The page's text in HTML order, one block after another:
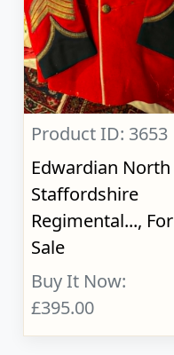
Product ID: 3653
Edwardian North
Staffordshire
Regimental..., For
Sale
Buy It Now:
£395.00